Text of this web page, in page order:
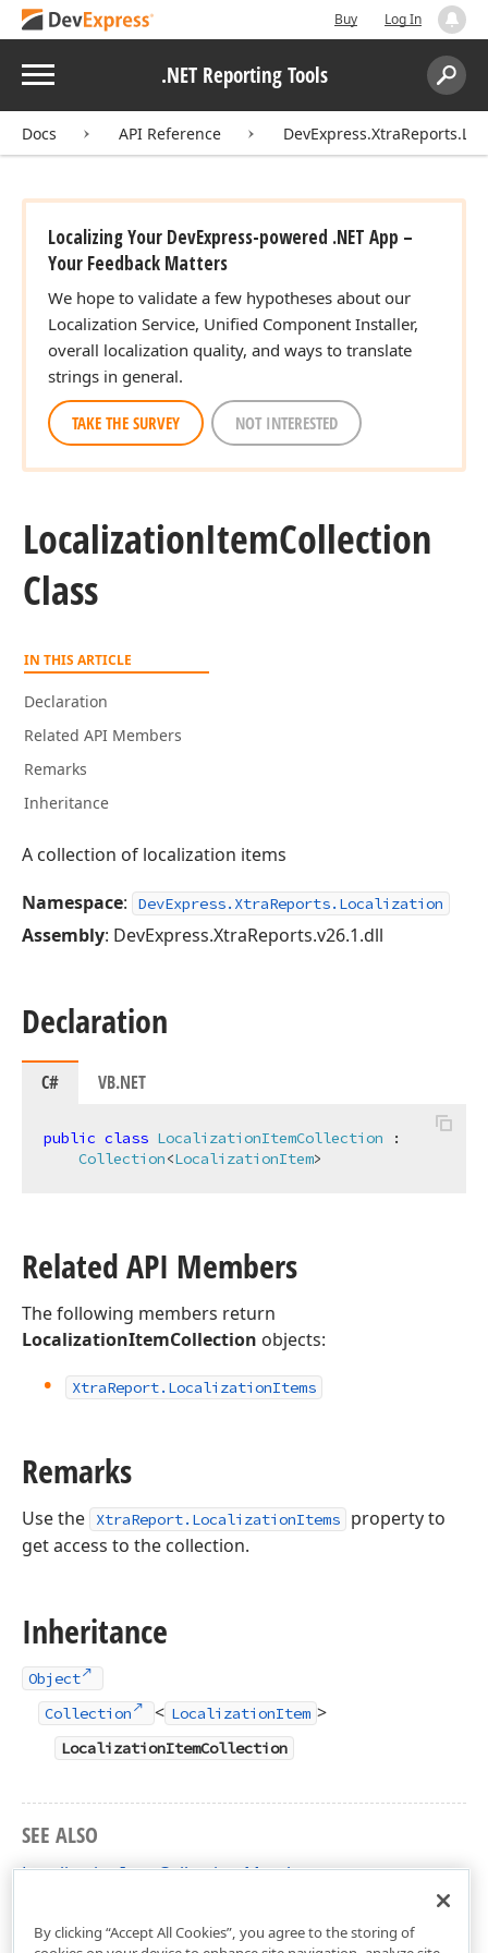
Buy Log In
Menu .NET Reporting Tools
Search:
Docs API Reference
Localizing Your DevExpress-powered .NET App –
Your Feedback Matters
We hope to validate a few hypotheses about our
Localization Service, Unified Component Installer,
overall localization quality, and ways to translate
strings in general.
TAKE THE SURVEY NOT INTERESTED
LocalizationItemCollection
Class
IN THIS ARTICLE
Declaration
Related API Members
Remarks
Inheritance
A collection of localization items
Namespace: DevExpress.XtraReports.Localization
Assembly: DevExpress.XtraReports.v26.1.dll
Declaration
C# VB.NET
public class LocalizationItemCollection :
Collection<LocalizationItem>
Related API Members
The following members return
LocalizationItemCollection objects:
XtraReport. LocalizationItems
Remarks
Use the XtraReport.LocalizationItems
property to
get access to the collection.
Inheritance
Object
Collection
< LocalizationItem >
LocalizationItemCollection
SEE ALSO
LocalizationItemCollection Members
By clicking “Accept All Cookies”, you agree to the storing of